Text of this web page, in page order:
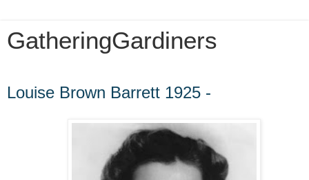
GatheringGardiners
Louise Brown Barrett 1925 -